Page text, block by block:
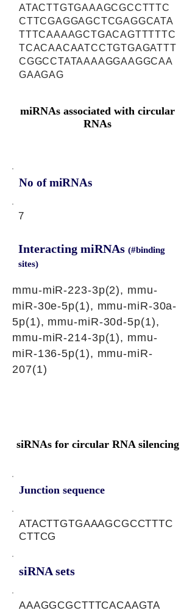
ATACTTGTGAAAGCGCCTTTC
CTTCGAGGAGCTCGAGGCATA
TTTCAAAAGCTGACAGTTTTTC
TCACAACAATCCTGTGAGATTT
CGGCCTATAAAAGGAAGGCAA
GAAGAG
miRNAs associated with circular
RNAs
No of miRNAs
7
Interacting miRNAs (#binding
sites)
mmu-miR-223-3p(2), mmu-
miR-30e-5p(1), mmu-miR-30a-
5p(1), mmu-miR-30d-5p(1),
mmu-miR-214-3p(1), mmu-
miR-136-5p(1), mmu-miR-
207(1)
siRNAs for circular RNA silencing
Junction sequence
ATACTTGTGAAAGCGCCTTTC
CTTCG
siRNA sets
AAAGGCGCTTTCACAAGTA